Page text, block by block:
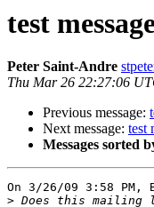
test
Peter Saint-Andre
Thu Mar 26 22:27:06
Previous message:
Next message: test
Messages sorted
On 3/26/09 3:58
>